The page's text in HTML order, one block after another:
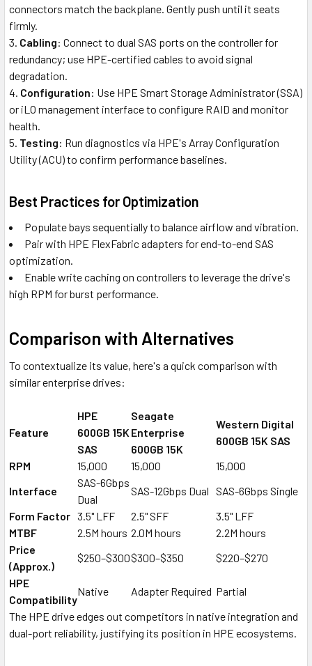
connectors match the backplane. Gently push until it seats
firmly.
Cabling: Connect to dual SAS ports on the controller for
redundancy; use HPE-certified cables to avoid signal
degradation.
Configuration: Use HPE Smart Storage Administrator (SSA)
or iLO management interface to configure RAID and monitor
health.
Testing: Run diagnostics via HPE's Array Configuration
Utility (ACU) to confirm performance baselines.
Best Practices for Optimization
Populate bays sequentially to balance airflow and vibration.
Pair with HPE FlexFabric adapters for end-to-end SAS
optimization.
Enable write caching on controllers to leverage the drive's
high RPM for burst performance.
Comparison with Alternatives
To contextualize its value, here's a quick comparison with
similar enterprise drives:
Feature
HPE
600GB 15K
SAS
Seagate
Enterprise
600GB 15K
Western Digital
600GB 15K SAS
RPM
15,000 15,000
15,000
Interface
SAS-6Gbps
Dual
SAS-12Gbps Dual SAS-6Gbps Single
Form Factor 3.5" LFF 2.5" SFF
3.5" LFF
MTBF
2.5M hours 2.0M hours
2.2M hours
Price
(Approx.)
$250–$300$300–$350
$220–$270
HPE
Compatibility
Native Adapter Required Partial
The HPE drive edges out competitors in native integration and
dual-port reliability, justifying its position in HPE ecosystems.